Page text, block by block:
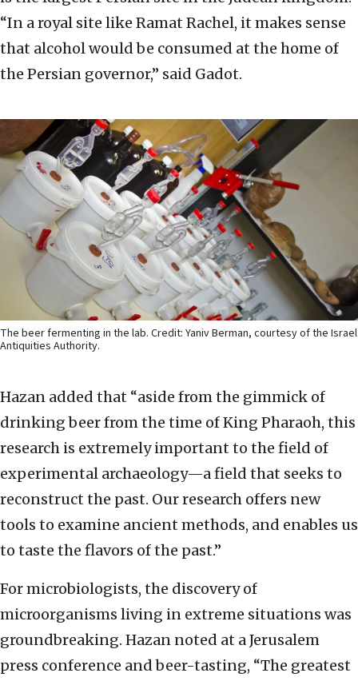
“In a royal site like Ramat Rachel, it makes sense
that alcohol would be consumed at the home of
the Persian governor,” said Gadot.
The beer fermenting in the lab. Credit: Yaniv Berman, courtesy of the Israel
Antiquities Authority.
Hazan added that “aside from the gimmick of
drinking beer from the time of King Pharaoh, this
research is extremely important to the field of
experimental archaeology—a field that seeks to
reconstruct the past. Our research offers new
tools to examine ancient methods, and enables us
to taste the flavors of the past.”
For microbiologists, the discovery of
microorganisms living in extreme situations was
groundbreaking. Hazan noted at a Jerusalem
press conference and beer-tasting, “The greatest